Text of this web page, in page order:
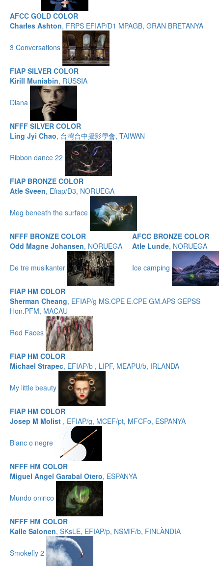
AFCC GOLD COLOR
Charles Ashton, FRPS EFIAP/D1 MPAGB, GRAN BRETANYA
3 Conversations
FIAP SILVER COLOR
Kirill Muniabin, RÚSSIA
Diana
NFFF SILVER COLOR
Ling Jyi Chao, 台灣台中攝影學會, TAIWAN
Ribbon dance 22
FIAP BRONZE COLOR
Atle Sveen, Efiap/D3, NORUEGA
Meg beneath the surface
NFFF BRONZE COLOR
Odd Magne Johansen, NORUEGA
De tre musikanter
AFCC BRONZE COLOR
Atle Lunde, NORUEGA
Ice camping
FIAP HM COLOR
Sherman Cheang, EFIAP/g MS.CPE E.CPE GM.APS GEPSS
Hon.PFM, MACAU
Red Faces
FIAP HM COLOR
Michael Strapec, EFIAP/b , LIPF, MEAPU/b, IRLANDA
My little beauty
FIAP HM COLOR
Josep M Molist , EFIAP/g, MCEF/pt, MFCFo, ESPANYA
Blanc o negre
NFFF HM COLOR
Miguel Angel Garabal Otero, ESPANYA
Mundo onirico
NFFF HM COLOR
Kalle Salonen, SKsLE, EFIAP/p, NSMiF/b, FINLÀNDIA
Smokefly 2